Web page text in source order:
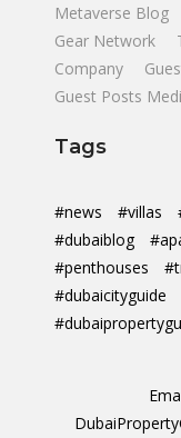
Metaverse Blog
Gear Network
Company
Guest Posts
Tags
#news #villas
#dubaiblog
#penthouses
#dubaicityguide